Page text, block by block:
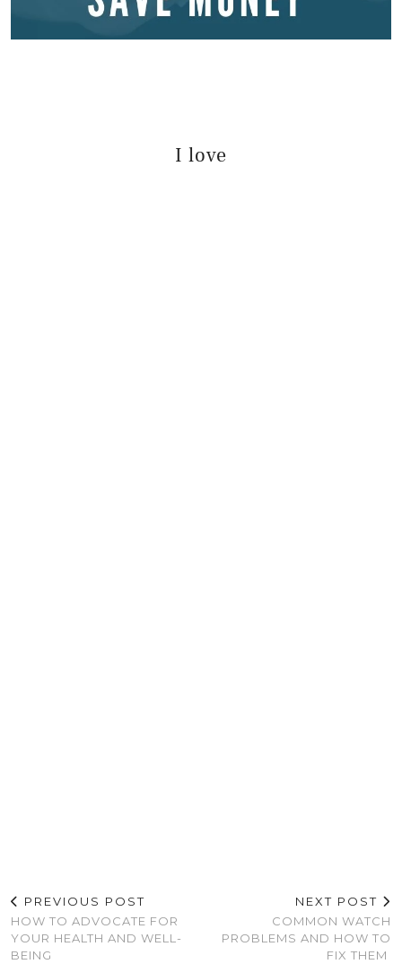
I love
PREVIOUS POST
HOW TO ADVOCATE FOR
YOUR HEALTH AND WELL-
BEING
NEXT POST
COMMON WATCH
PROBLEMS AND HOW TO
FIX THEM